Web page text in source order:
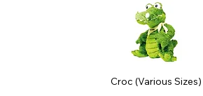
Croc (Various Sizes)